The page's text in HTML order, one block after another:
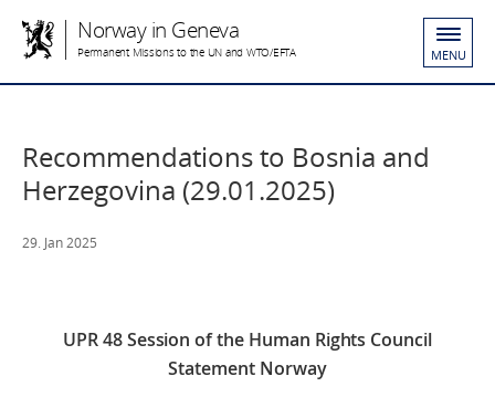
Norway in Geneva
Permanent Missions to the UN and WTO/EFTA MENU
Recommendations to Bosnia and
Herzegovina (29.01.2025)
29. Jan 2025
UPR 48 Session of the Human Rights Council
Statement Norway